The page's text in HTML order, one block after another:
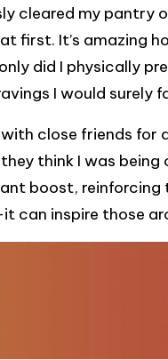
cleared my pantry
first. It’s amazing
did I physically
I would surely
close friends
think I was
boost,
can inspire those